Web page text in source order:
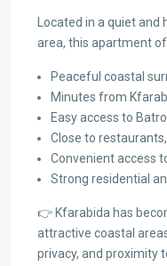
Located in a quiet
area, this apartment
Peaceful coastal
Minutes from
Easy access to
Close to
Convenient access
Strong residential
👉 Kfarabida has
attractive coastal
privacy, and proximity